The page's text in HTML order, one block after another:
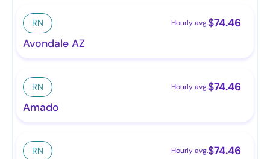
RN Hourly avg.$74.46
Avondale AZ
RN Hourly avg.$74.46
Amado
RN Hourly avg.$74.46